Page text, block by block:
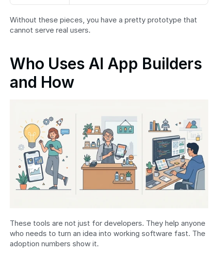
Without these pieces, you have a pretty prototype that
cannot serve real users.
Who Uses AI App Builders
and How
These tools are not just for developers. They help anyone
who needs to turn an idea into working software fast. The
adoption numbers show it.